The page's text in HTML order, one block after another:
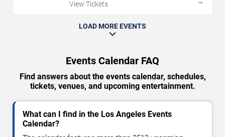
View Tickets
→
LOAD MORE EVENTS
Events Calendar FAQ
Find answers about the events calendar, schedules,
tickets, venues, and upcoming entertainment.
What can I find in the Los Angeles Events
Calendar?